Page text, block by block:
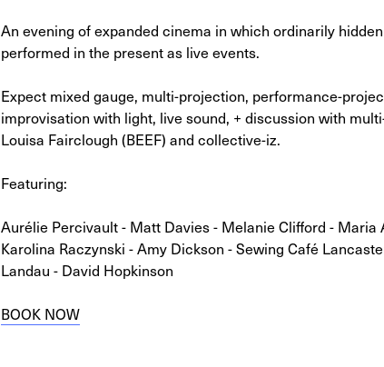
An evening of expanded cinema in which ordinarily
performed in the present as live events.
Expect mixed gauge, multi-projection, performance-
improvisation with light, live sound, + discussion with
Louisa Fairclough (BEEF) and collective-iz.
Featuring:
Aurélie Percivault - Matt Davies - Melanie Clifford - Maria
Karolina Raczynski - Amy Dickson - Sewing Café
Landau - David Hopkinson
BOOK NOW